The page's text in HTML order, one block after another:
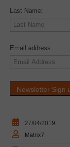
Last Name:
Email address:
27/04/2019
Matrix7